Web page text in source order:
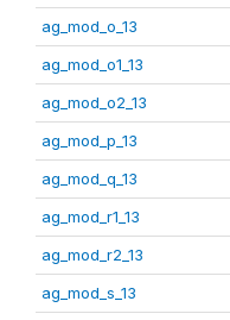
ag_mod_o_13
ag_mod_o1_13
ag_mod_o2_13
ag_mod_p_13
ag_mod_q_13
ag_mod_r1_13
ag_mod_r2_13
ag_mod_s_13